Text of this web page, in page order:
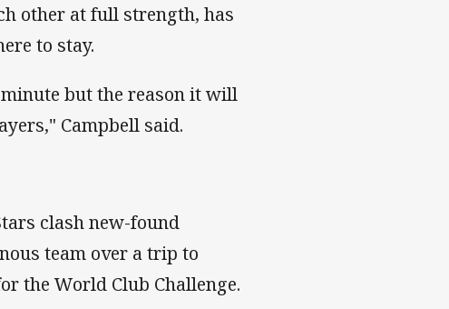
other at full strength, has
to stay.
but the reason it will
Campbell said.
clash new-found
team over a trip to
the World Club Challenge.